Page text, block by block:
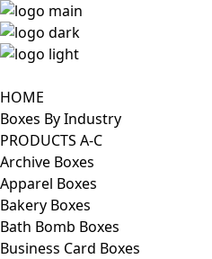
HOME
Boxes By Industry
PRODUCTS A-C
Archive Boxes
Apparel Boxes
Bakery Boxes
Bath Bomb Boxes
Business Card Boxes